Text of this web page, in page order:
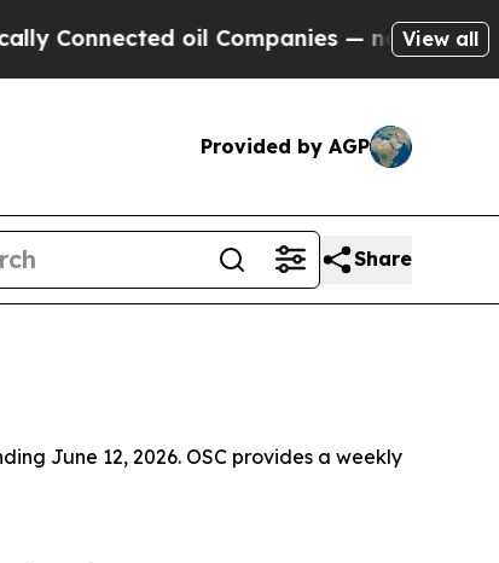
oil Companies — not Taxpayers —
View all
Provided by AGP
Share
June 12, 2026. OSC provides a weekly